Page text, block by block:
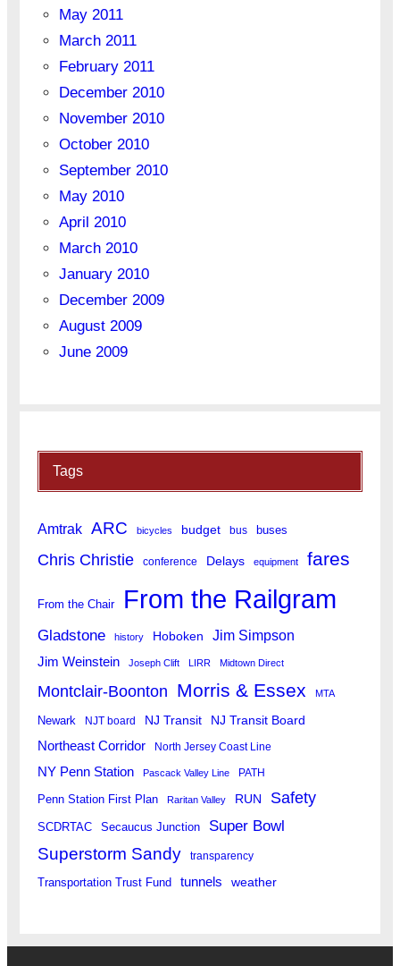
May 2011
March 2011
February 2011
December 2010
November 2010
October 2010
September 2010
May 2010
April 2010
March 2010
January 2010
December 2009
August 2009
June 2009
Tags
Amtrak ARC bicycles budget bus buses
Chris Christie conference Delays equipment fares
From the Chair From the Railgram
Gladstone history Hoboken Jim Simpson
Jim Weinstein Joseph Clift LIRR Midtown Direct
Montclair-Boonton Morris & Essex MTA
Newark NJT board NJ Transit NJ Transit Board
Northeast Corridor North Jersey Coast Line
NY Penn Station Pascack Valley Line PATH
Penn Station First Plan Raritan Valley RUN Safety
SCDRTAC Secaucus Junction Super Bowl
Superstorm Sandy transparency
Transportation Trust Fund tunnels weather